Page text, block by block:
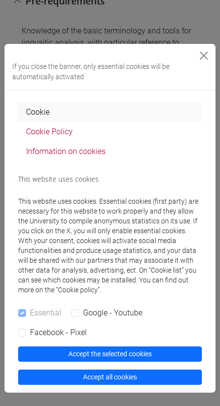
Knowledge of the basic terminology and tools for
lingusitic analysis, with particular reference to
a linguistic analysis of the phonological and
morphological level of L1 (knowledge and ability
acquired through the basic educational activities
the Languages, Civilisation and the Science of
1. Phonetics and phonology: general concepts;
vowels; consonants: occlusives, fricatives,
affricates, nasals, laterals, vibrants; syllable;
prosody: accent and intonation.
2. Morphology: morphological analysis: the limits
of morphology; units of morphology; word
structure; inflectional morphology, derivational
morphology.
3. Word formation: prefixation; suffixation;
parasynthetic compounding; compounding; other
word formation processes.
Grammatical, phonetic-graphic, lexical, textual
If you close the banner, only essential cookies will be
automatically activated
Cookie
Cookie Policy
Information on cookies
This website uses cookies
This website uses cookies. Essential cookies (first party) are
necessary for this website to work properly and they allow
the University to compile anonymous statistics on its use. If
you click on the X, you will only enable essential cookies.
With your consent, cookies will activate social media
functionalities and produce usage statistics, and your data
will be shared with our partners that may associate it with
other data for analysis, advertising, ect. On “Cookie list” you
can see which cookies may be installed. You can find out
more on the “Cookie policy”.
Essential Google - Youtube
Facebook - Pixel
Accept the selected cookies
Accept all cookies